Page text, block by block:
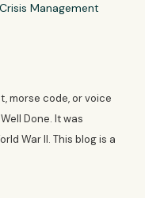
Management
morse code, or voice
Done. It was
War II. This blog is a